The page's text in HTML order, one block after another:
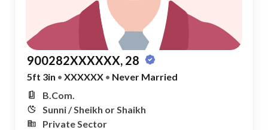
900282XXXXXX, 28
5ft 3in • XXXXXX • Never Married
B.Com.
Sunni / Sheikh or Shaikh
Private Sector